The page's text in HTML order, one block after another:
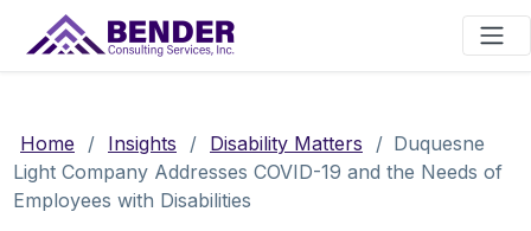
Main Navigation
Home / Insights / Disability Matters / Duquesne
Light Company Addresses COVID-19 and the Needs of
Employees with Disabilities